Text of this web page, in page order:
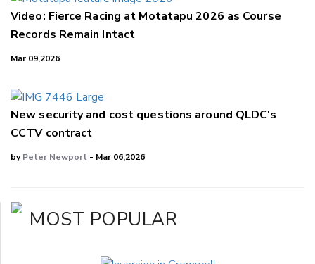
Video: Fierce Racing at Motatapu 2026 as Course
Records Remain Intact
Mar 09,2026
New security and cost questions around QLDC's
CCTV contract
byPeter Newport - Mar 06,2026
MOST POPULAR